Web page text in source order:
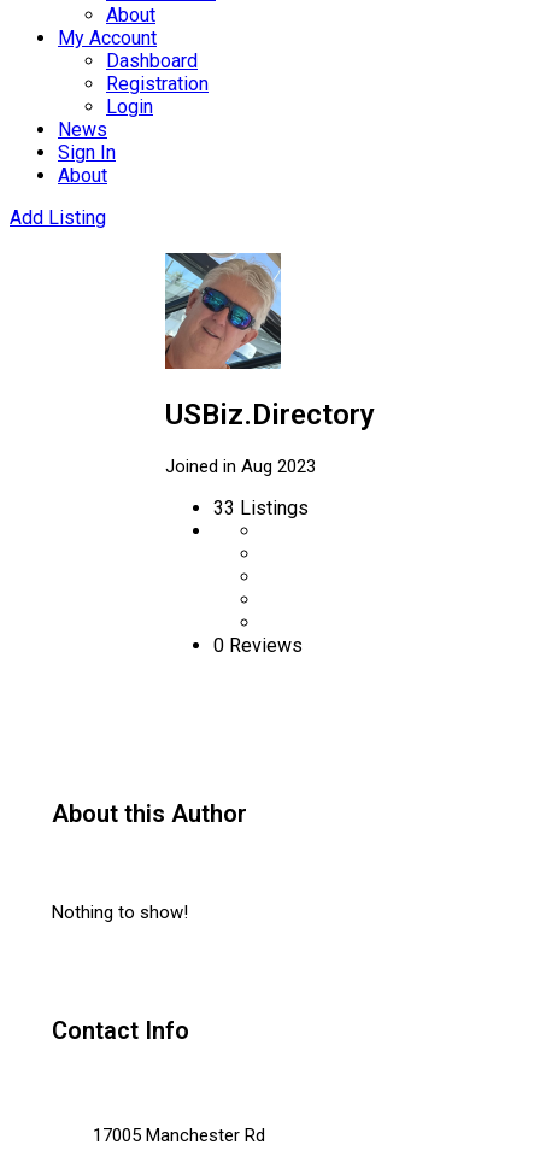
About
My Account
Dashboard
Registration
Login
News
Sign In
About
Add Listing
USBiz.Directory
Joined in Aug 2023
33 Listings
0 Reviews
About this Author
Nothing to show!
Contact Info
17005 Manchester Rd